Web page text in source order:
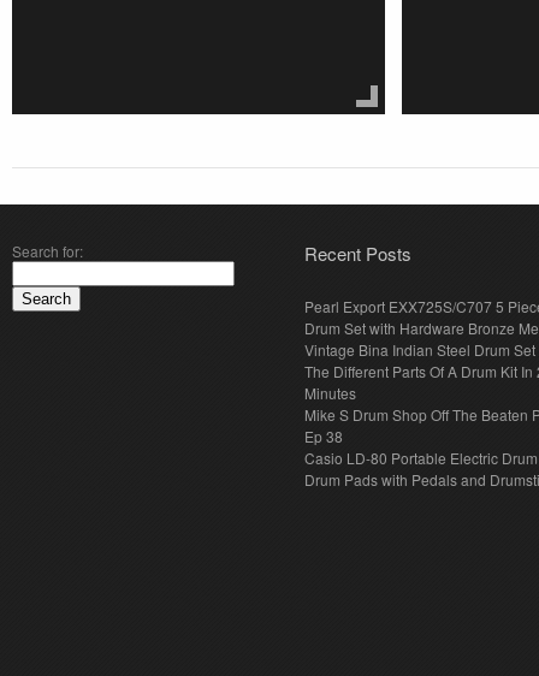
Search for: Recent Posts
Pearl Export EXX725S/C707 5
Drum Set with Hardware Bronze
Vintage Bina Indian Steel Drum Set
The Different Parts Of A Drum Kit In
Minutes
Mike S Drum Shop Off The Beaten
Ep 38
Casio LD-80 Portable Electric
Drum Pads with Pedals and